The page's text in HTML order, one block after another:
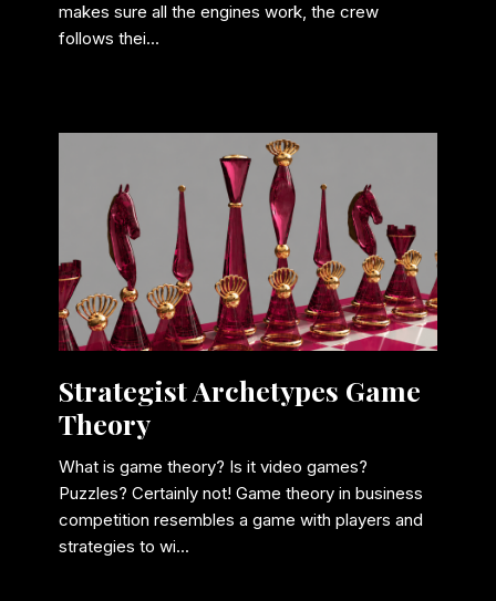
makes sure all the engines work, the crew
follows thei...
Strategist Archetypes Game
Theory
What is game theory? Is it video games?
Puzzles? Certainly not! Game theory in business
competition resembles a game with players and
strategies to wi...